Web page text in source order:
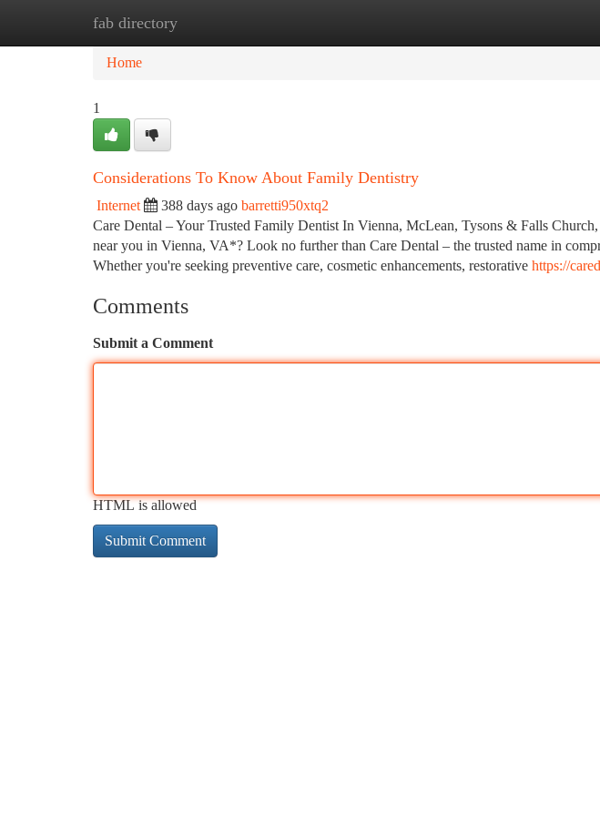
fab directory
Home
Home
1
Considerations To Know About Family Dentistry
Internet 388 days ago barretti950xtq2
Care Dental – Your Trusted Family Dentist In Vienna, McLean, Tysons & Falls
near you in Vienna, VA*? Look no further than Care Dental – the trusted name in
Whether you're seeking preventive care, cosmetic enhancements, restorative https://
Comments
Submit a Comment
HTML is allowed